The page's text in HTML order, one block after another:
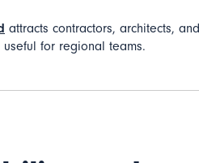
attracts contractors, architects, and
for regional teams.